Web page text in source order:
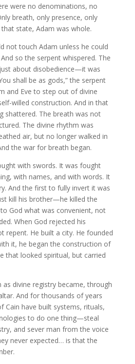
were no denominations, no
breath, only presence, only
state, Adam was whole.
not touch Adam unless he could
so the serpent whispered. The
about disobedience—it was
shall be as gods,” the serpent
and Eve to step out of divine
willed construction. And in that
shattered. The breath was not
The divine rhythm was
air, but no longer walked in
the war for breath began.
with swords. It was fought
with names, and with words. It
And the first to fully invert it was
kill his brother—he killed the
God what was convenient, not
When God rejected his
repent. He built a city. He founded
it, he began the construction of
that looked spiritual, but carried
as divine registry became, through
And for thousands of years
Cain have built systems, rituals,
to do one thing—steal
and sever man from the voice
never expected… is that the